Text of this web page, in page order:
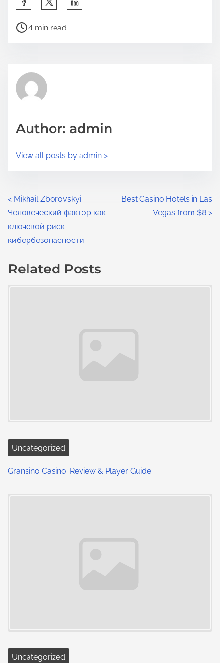
4 min read
Author: admin
View all posts by admin >
< Mikhail Zborovskyi:
Человеческий фактор как
ключевой риск
кибербезопасности
Best Casino Hotels in Las
Vegas from $8 >
Related Posts
Uncategorized
Gransino Casino: Review & Player Guide
Uncategorized